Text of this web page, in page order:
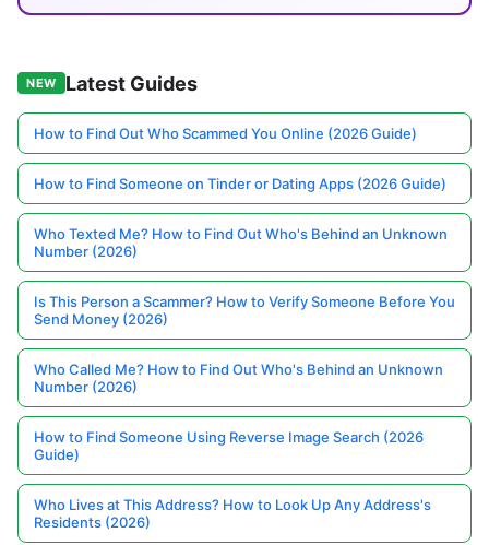
NEW Latest Guides
How to Find Out Who Scammed You Online (2026 Guide)
How to Find Someone on Tinder or Dating Apps (2026 Guide)
Who Texted Me? How to Find Out Who's Behind an Unknown
Number (2026)
Is This Person a Scammer? How to Verify Someone Before You
Send Money (2026)
Who Called Me? How to Find Out Who's Behind an Unknown
Number (2026)
How to Find Someone Using Reverse Image Search (2026
Guide)
Who Lives at This Address? How to Look Up Any Address's
Residents (2026)